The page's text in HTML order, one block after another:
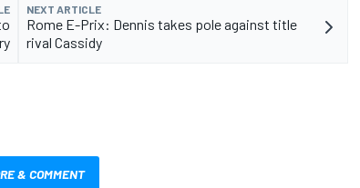
NEXT ARTICLE
Rome E-Prix: Dennis takes pole against title
rival Cassidy
& COMMENT